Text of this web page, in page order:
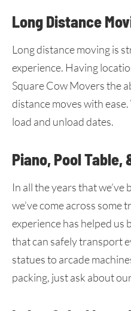
Long Distance
Long distance moving is
experience. Having
Square Cow Movers the
distance moves with
load and unload dates.
Piano, Pool Table,
In all the years that
we’ve come across some
experience has helped us
that can safely transport
statues to arcade
packing, just ask about